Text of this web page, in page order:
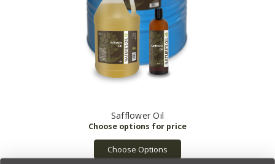
Safflower Oil
Choose Options